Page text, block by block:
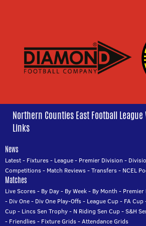
Northern Counties East Football
Links
News
Latest- Fixtures- League- Premier Division -
Competitions- Match Reviews-Transfers- NCEL
Matches
Live Scores- By Day- By Week- By Month - Premier
- Div One- Div One Play-Offs- League Cup- FA Cup
Cup- Lincs Sen Trophy- N Riding Sen Cup-S&H
- Friendlies- Fixture Grids-Attendance Grids